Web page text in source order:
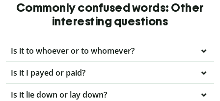
Commonly confused words: Other
interesting questions
Is it to whoever or to whomever?
Is it I payed or paid?
Is it lie down or lay down?